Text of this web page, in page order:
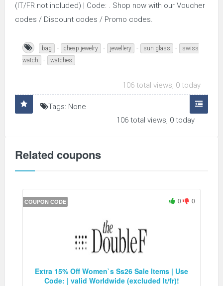
(IT/FR not included) | Code: . Shop now with our Voucher
codes / Discount codes / Promo codes.
bag - cheap jewelry - jewellery - sun glass -
swiss
watch
- watches
106 total views, 0 today
Tags: None
106 total views, 0 today
Related coupons
COUPON CODE 0 0
Extra 15% Off Women`s Ss26 Sale Items | Use
Code: | valid Worldwide (excluded It/fr)!